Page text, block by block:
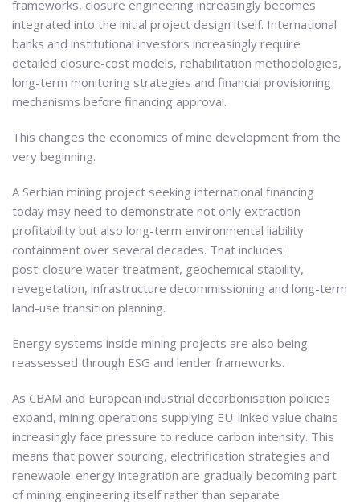
frameworks, closure engineering increasingly becomes
integrated into the initial project design itself. International
banks and institutional investors increasingly require
detailed closure-cost models, rehabilitation methodologies,
long-term monitoring strategies and financial provisioning
mechanisms before financing approval.
This changes the economics of mine development from the
very beginning.
A Serbian mining project seeking international financing
today may need to demonstrate not only extraction
profitability but also long-term environmental liability
containment over several decades. That includes:
post-closure water treatment, geochemical stability,
revegetation, infrastructure decommissioning and long-term
land-use transition planning.
Energy systems inside mining projects are also being
reassessed through ESG and lender frameworks.
As CBAM and European industrial decarbonisation policies
expand, mining operations supplying EU-linked value chains
increasingly face pressure to reduce carbon intensity. This
means that power sourcing, electrification strategies and
renewable-energy integration are gradually becoming part
of mining engineering itself rather than separate